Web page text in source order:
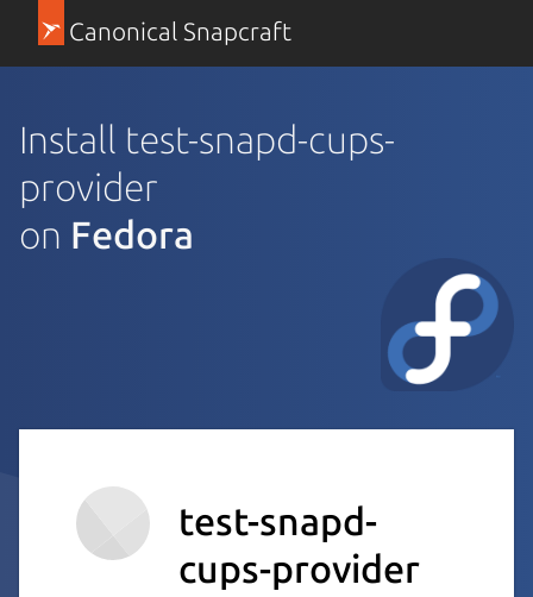
Canonical Snapcraft
Install test-snapd-cups-
provider
on Fedora
test-snapd-
cups-provider